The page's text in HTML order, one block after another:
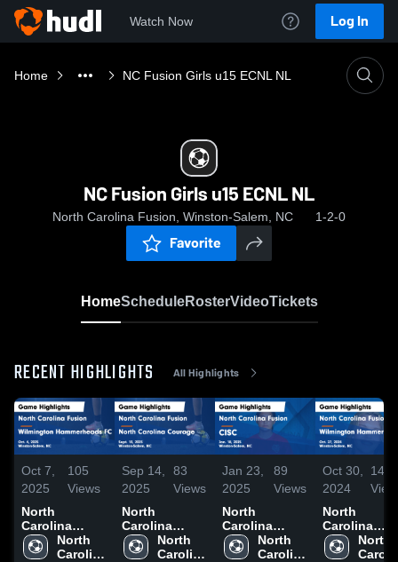
Watch Now Log In
Home NC Fusion Girls u15 ECNL NL
NC Fusion Girls u15 ECNL NL
North Carolina Fusion, Winston-Salem, NC 1-2-0
Favorite
HomeScheduleRosterVideoTickets
RECENT HIGHLIGHTS All Highlights
Oct 7,
2025
105
Views
North
Carolina
Fusion vs
Wilmington
North
Carolina
Sep 14,
2025
83
Views
North
Carolina
Fusion vs
North
North
Carolina
Jan 23,
2025
89
Views
North
Carolina
Fusion vs
CISC Game
North
Carolina
Oct 30,
2024
144
North
Carolina
Fusion vs
Wilmington
North